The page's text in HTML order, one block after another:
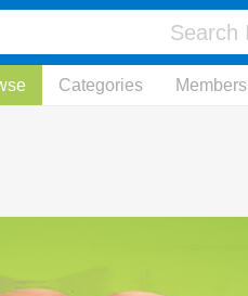
Categories Members